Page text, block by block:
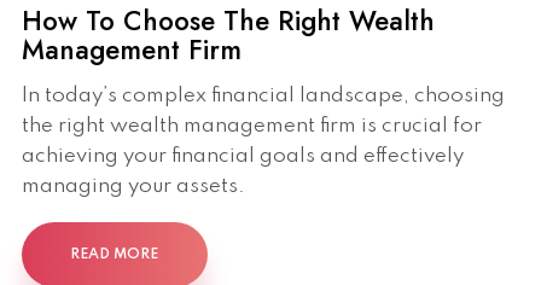
How To Choose The Right Wealth
Management Firm
In today’s complex financial landscape, choosing
the right wealth management firm is crucial for
achieving your financial goals and effectively
managing your assets.
READ MORE